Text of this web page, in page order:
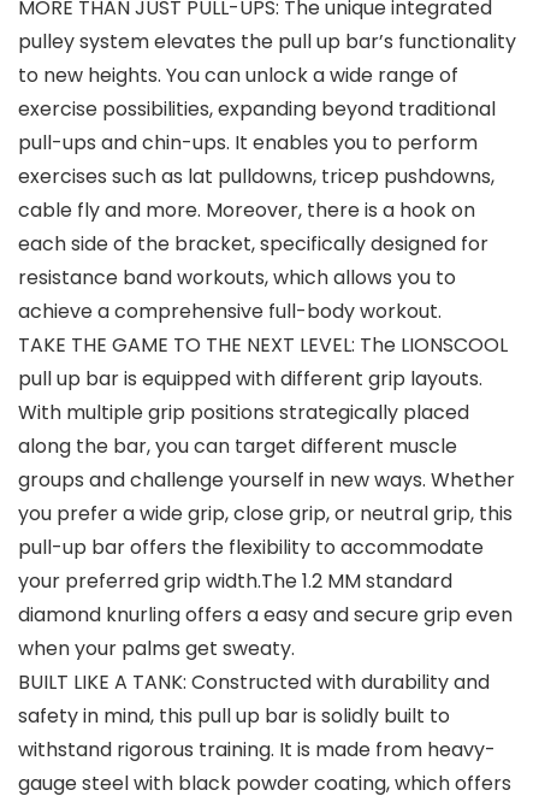
MORE THAN JUST PULL-UPS: The unique integrated
pulley system elevates the pull up bar’s functionality
to new heights. You can unlock a wide range of
exercise possibilities, expanding beyond traditional
pull-ups and chin-ups. It enables you to perform
exercises such as lat pulldowns, tricep pushdowns,
cable fly and more. Moreover, there is a hook on
each side of the bracket, specifically designed for
resistance band workouts, which allows you to
achieve a comprehensive full-body workout.
TAKE THE GAME TO THE NEXT LEVEL: The LIONSCOOL
pull up bar is equipped with different grip layouts.
With multiple grip positions strategically placed
along the bar, you can target different muscle
groups and challenge yourself in new ways. Whether
you prefer a wide grip, close grip, or neutral grip, this
pull-up bar offers the flexibility to accommodate
your preferred grip width.The 1.2 MM standard
diamond knurling offers a easy and secure grip even
when your palms get sweaty.
BUILT LIKE A TANK: Constructed with durability and
safety in mind, this pull up bar is solidly built to
withstand rigorous training. It is made from heavy-
gauge steel with black powder coating, which offers